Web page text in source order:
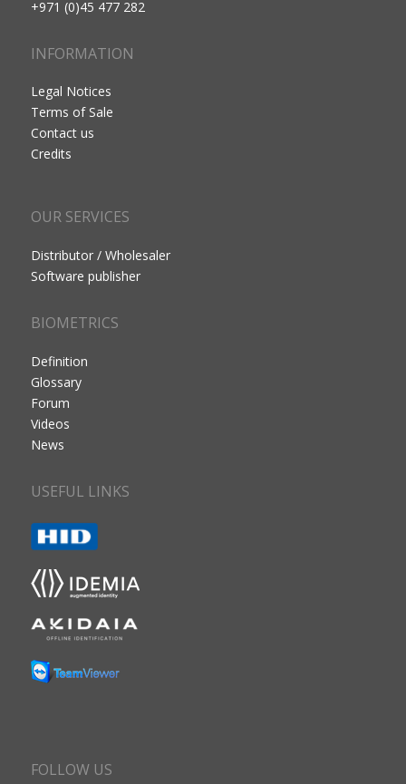
+971 (0)45 477 282
INFORMATION
Legal Notices
Terms of Sale
Contact us
Credits
OUR SERVICES
Distributor / Wholesaler
Software publisher
BIOMETRICS
Definition
Glossary
Forum
Videos
News
USEFUL LINKS
FOLLOW US